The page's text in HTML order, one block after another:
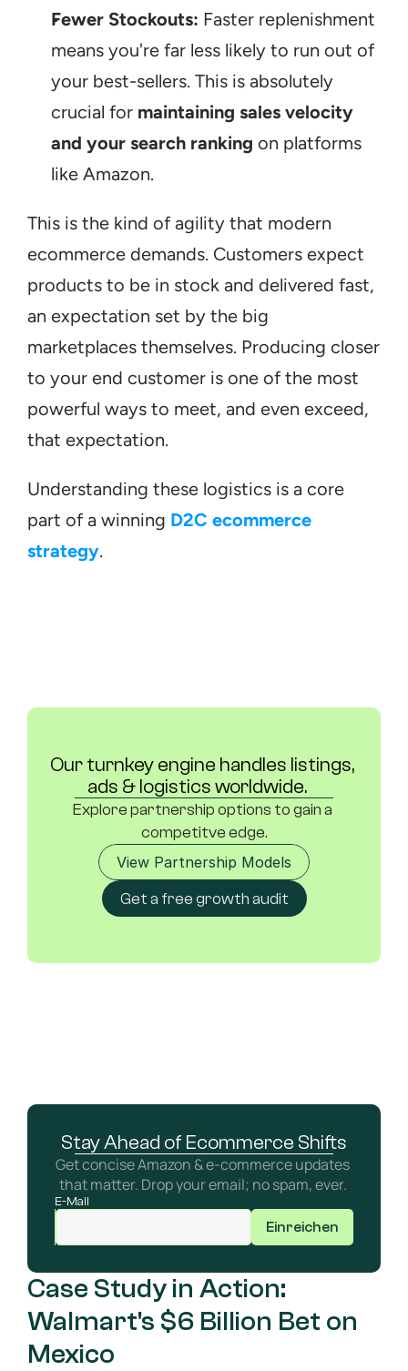
Fewer Stockouts: Faster replenishment
means you're far less likely to run out of
your best-sellers. This is absolutely
crucial for maintaining sales velocity
and your search ranking on platforms
like Amazon.
This is the kind of agility that modern
ecommerce demands. Customers expect
products to be in stock and delivered fast,
an expectation set by the big
marketplaces themselves. Producing closer
to your end customer is one of the most
powerful ways to meet, and even exceed,
that expectation.
Understanding these logistics is a core
part of a winning D2C ecommerce
strategy.
Our turnkey engine handles listings,
Explore partnership options to gain a
competitve edge.
View Partnership Models
Get a free growth audit
Stay Ahead of Ecommerce Shifts
Get concise Amazon & e-commerce updates
that matter. Drop your email; no spam, ever.
E-Mail
Einreichen
Case Study in Action:
Walmart's $6 Billion Bet on
Mexico